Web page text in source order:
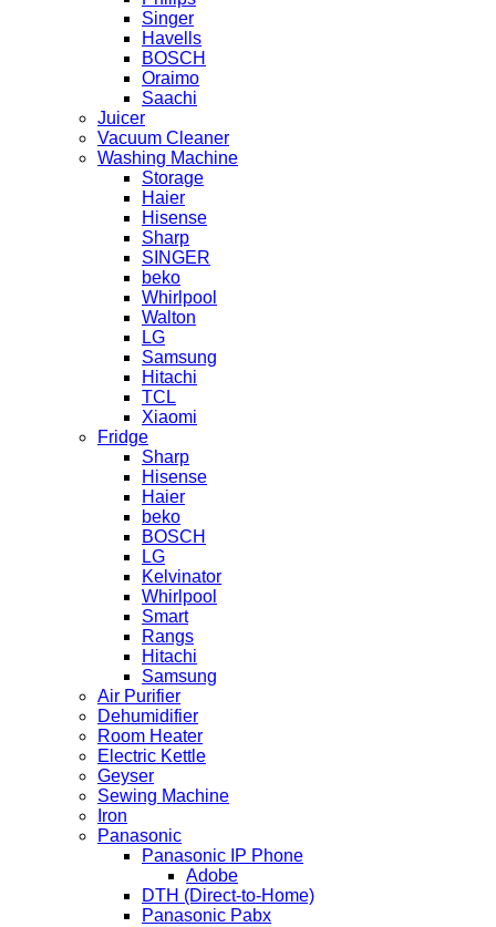
Singer
Havells
BOSCH
Oraimo
Saachi
Juicer
Vacuum Cleaner
Washing Machine
Storage
Haier
Hisense
Sharp
SINGER
beko
Whirlpool
Walton
LG
Samsung
Hitachi
TCL
Xiaomi
Fridge
Sharp
Hisense
Haier
beko
BOSCH
LG
Kelvinator
Whirlpool
Smart
Rangs
Hitachi
Samsung
Air Purifier
Dehumidifier
Room Heater
Electric Kettle
Geyser
Sewing Machine
Iron
Panasonic
Panasonic IP Phone
Adobe
DTH (Direct-to-Home)
Panasonic Pabx